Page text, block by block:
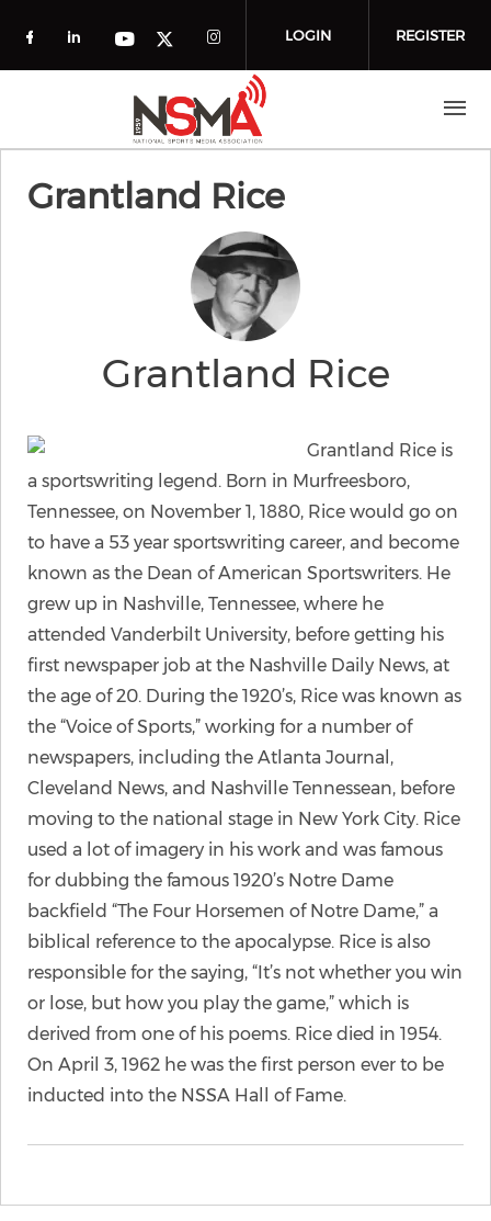
Check our social media on facebook
Check our social media on
Check our social media on
Check our social media on
Check our social
LOGIN REGISTER
Grantland Rice
Grantland Rice
Grantland Rice is
a sportswriting legend. Born in Murfreesboro,
Tennessee, on November 1, 1880, Rice would go on
to have a 53 year sportswriting career, and become
known as the Dean of American Sportswriters. He
grew up in Nashville, Tennessee, where he
attended Vanderbilt University, before getting his
first newspaper job at the Nashville Daily News, at
the age of 20. During the 1920’s, Rice was known as
the “Voice of Sports,” working for a number of
newspapers, including the Atlanta Journal,
Cleveland News, and Nashville Tennessean, before
moving to the national stage in New York City. Rice
used a lot of imagery in his work and was famous
for dubbing the famous 1920’s Notre Dame
backfield “The Four Horsemen of Notre Dame,” a
biblical reference to the apocalypse. Rice is also
responsible for the saying, “It’s not whether you win
or lose, but how you play the game,” which is
derived from one of his poems. Rice died in 1954.
On April 3, 1962 he was the first person ever to be
inducted into the NSSA Hall of Fame.